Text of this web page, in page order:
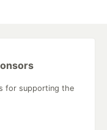
for supporting the